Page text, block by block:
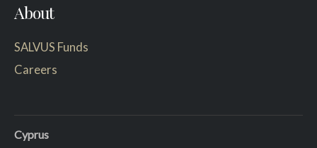
About
SALVUS Funds
Careers
Cyprus